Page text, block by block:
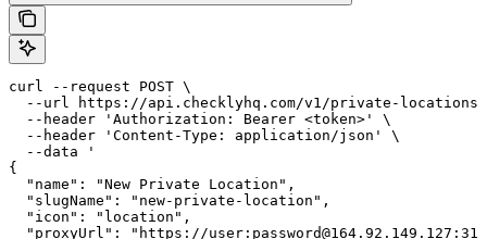
curl --request POST \
--url https://api.checklyhq.com/v1/private-locations
  --header 'Authorization: Bearer <token>' \
  --header 'Content-Type: application/json' \
  --data '
{
  "name": "New Private Location",
  "slugName": "new-private-location",
  "icon": "location",
"proxyUrl": "https://